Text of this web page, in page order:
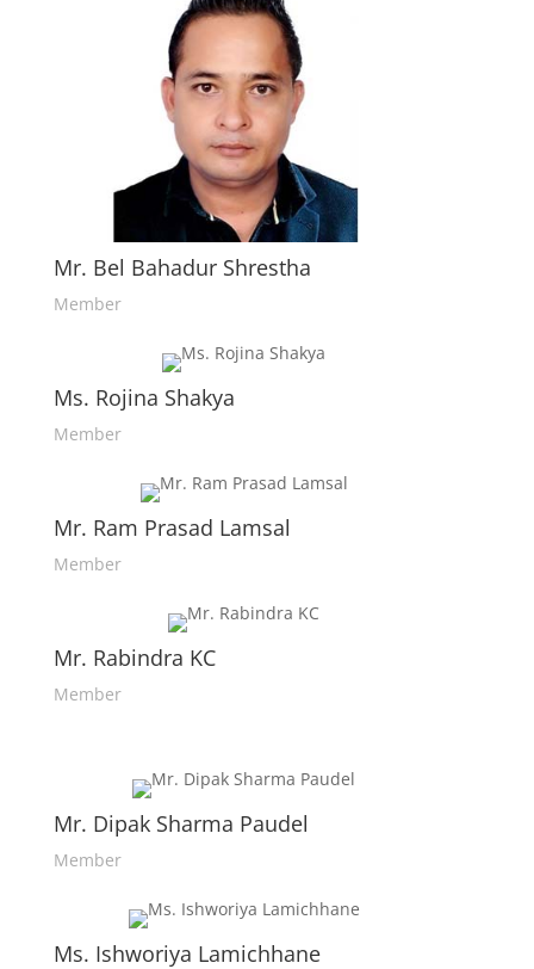
Mr. Bel Bahadur Shrestha
Member
Ms. Rojina Shakya
Member
Mr. Ram Prasad Lamsal
Member
Mr. Rabindra KC
Member
Mr. Dipak Sharma Paudel
Member
Ms. Ishworiya Lamichhane